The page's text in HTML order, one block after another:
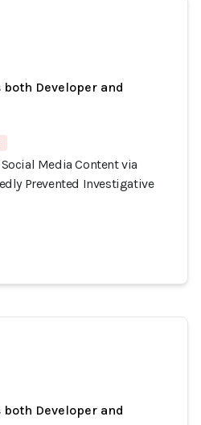
Developer and
Media Content via
Prevented Investigative
Developer and